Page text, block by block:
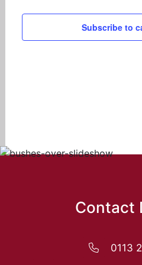
Subscribe to
Contact
0113